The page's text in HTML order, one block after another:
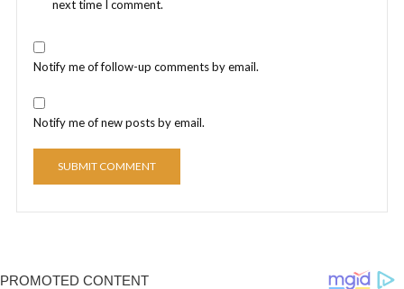
next time I comment.
Notify me of follow-up comments by email.
Notify me of new posts by email.